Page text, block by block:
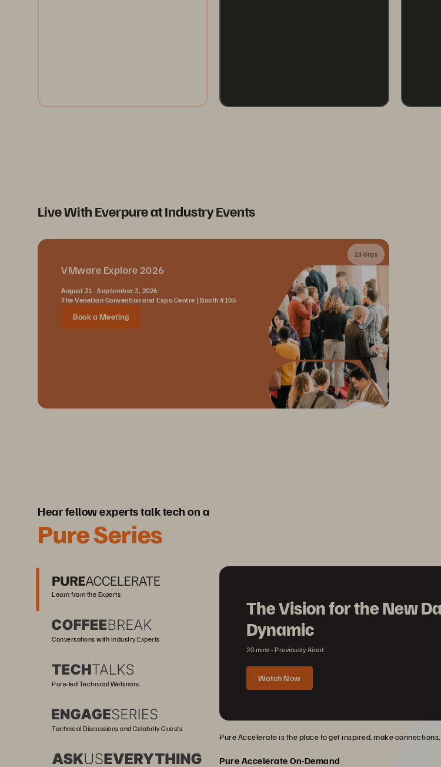
Live With Everpure at Industry Events
23 days
VMware Explore 2026
August 31 - September 3, 2026
The Venetian Convention and Expo Centre | Booth #105
Book a Meeting
Hear fellow experts talk tech on a
Pure Series
Learn from the Experts
Conversations with Industry Experts
Pure-led Technical Webinars
Technical Discussions and Celebrity Guests
The Vision for the New
Dynamic
20 mins Previously Aired
Watch Now
Pure Accelerate is the place to get inspired, make
Pure Accelerate On-Demand